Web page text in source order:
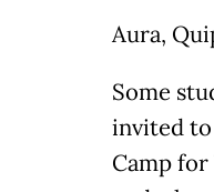
Aura,
Some
invited to
Camp